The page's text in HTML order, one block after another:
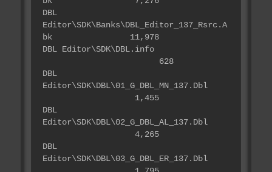
DBL
Editor\SDK\Banks\DBL_Editor_137_Rsrc.A
bk 11,978
DBL Editor\SDK\DBL.info
628
DBL
Editor\SDK\DBL\01_G_DBL_MN_137.Dbl
1,455
DBL
Editor\SDK\DBL\02_G_DBL_AL_137.Dbl
4,265
DBL
Editor\SDK\DBL\03_G_DBL_ER_137.Dbl